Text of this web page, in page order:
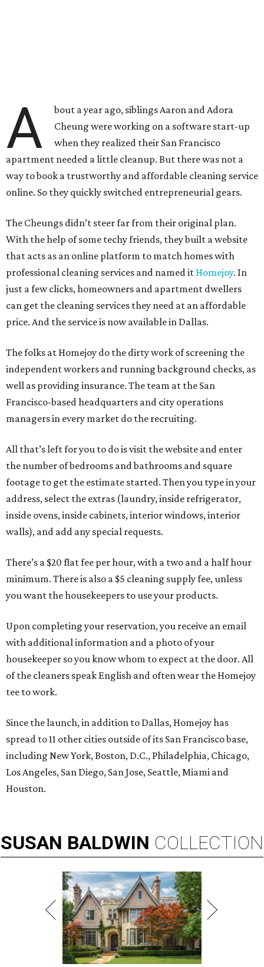
A
bout a year ago, siblings Aaron and Adora
Cheung were working on a software start-up
when they realized their San Francisco
apartment needed a little cleanup. But there was not a
way to book a trustworthy and affordable cleaning service
online. So they quickly switched entrepreneurial gears.
The Cheungs didn’t steer far from their original plan.
With the help of some techy friends, they built a website
that acts as an online platform to match homes with
professional cleaning services and named it Homejoy. In
just a few clicks, homeowners and apartment dwellers
can get the cleaning services they need at an affordable
price. And the service is now available in Dallas.
The folks at Homejoy do the dirty work of screening the
independent workers and running background checks, as
well as providing insurance. The team at the San
Francisco-based headquarters and city operations
managers in every market do the recruiting.
All that’s left for you to do is visit the website and enter
the number of bedrooms and bathrooms and square
footage to get the estimate started. Then you type in your
address, select the extras (laundry, inside refrigerator,
inside ovens, inside cabinets, interior windows, interior
walls), and add any special requests.
There’s a $20 flat fee per hour, with a two and a half hour
minimum. There is also a $5 cleaning supply fee, unless
you want the housekeepers to use your products.
Upon completing your reservation, you receive an email
with additional information and a photo of your
housekeeper so you know whom to expect at the door. All
of the cleaners speak English and often wear the Homejoy
tee to work.
Since the launch, in addition to Dallas, Homejoy has
spread to 11 other cities outside of its San Francisco base,
including New York, Boston, D.C., Philadelphia, Chicago,
Los Angeles, San Diego, San Jose, Seattle, Miami and
Houston.
SUSAN BALDWIN COLLECTION